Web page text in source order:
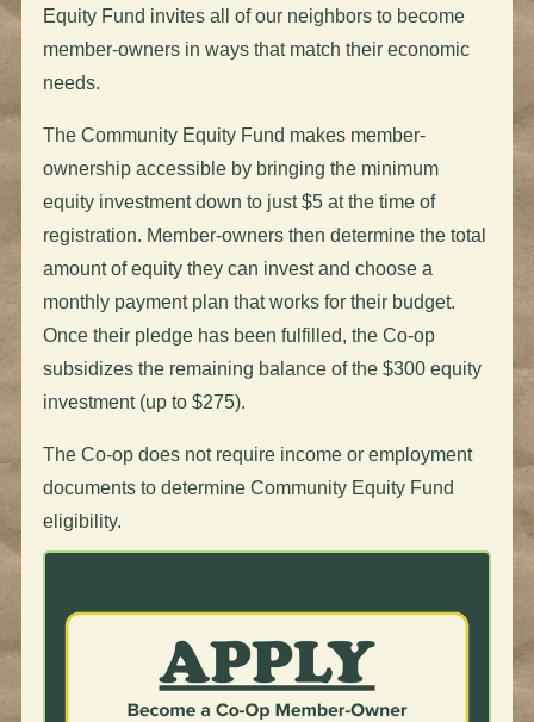
Equity Fund invites all of our neighbors to become
member-owners in ways that match their economic
needs.
The Community Equity Fund makes member-
ownership accessible by bringing the minimum
equity investment down to just $5 at the time of
registration. Member-owners then determine the total
amount of equity they can invest and choose a
monthly payment plan that works for their budget.
Once their pledge has been fulfilled, the Co-op
subsidizes the remaining balance of the $300 equity
investment (up to $275).
The Co-op does not require income or employment
documents to determine Community Equity Fund
eligibility.